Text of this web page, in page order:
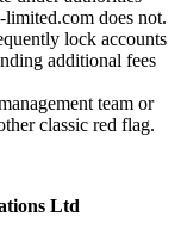
does not.
lock accounts
additional fees
team or
classic red flag.
Ltd